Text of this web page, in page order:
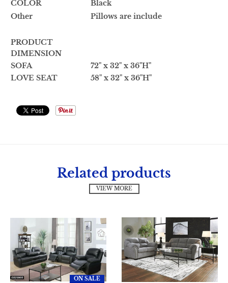
COLOR
Black
Other
Pillows are include
PRODUCT
DIMENSION
SOFA
72" x 32" x 36"H"
LOVE SEAT
58" x 32" x 36"H"
Related products
VIEW MORE
ON SALE